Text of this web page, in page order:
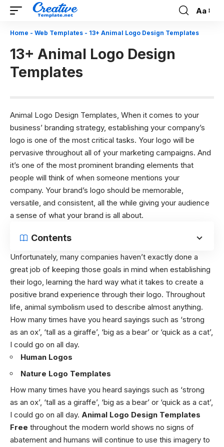
Font
Aa
Home - Web Templates - 13+ Animal Logo Design Templates
13+ Animal Logo Design
Templates
Animal Logo Design Templates, When it comes to your
business’ branding strategy, establishing your company’s
logo is one of the most critical tasks. Your logo will be
pervasive throughout all of your marketing campaigns. And
it’s one of the most prominent branding elements that
people will think of when someone mentions your
company. Your brand’s logo should be memorable,
versatile, and consistent, all the while giving your audience
a sense of what your brand is all about.
Contents
Unfortunately, many companies haven’t exactly done a
great job of keeping those goals in mind when establishing
their logo, learning the hard way what it takes to create a
positive brand experience through their logo. Throughout
life, animal symbolism used to describe almost anything.
How many times have you heard sayings such as ‘strong
as an ox’, ‘tall as a giraffe’, ‘big as a bear’ or ‘quick as a cat’,
I could go on all day.
Human Logos
Nature Logo Templates
How many times have you heard sayings such as ‘strong
as an ox’, ‘tall as a giraffe’, ‘big as a bear’ or ‘quick as a cat’,
I could go on all day. Animal Logo Design Templates
Free throughout the modern world shows no signs of
abatement and humans will continue to use this imagery to